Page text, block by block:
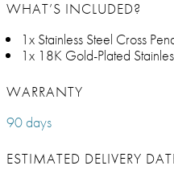
WHAT’S INCLUDED?
1x Stainless Steel Cross
1x 18K Gold-Plated
WARRANTY
90 days
ESTIMATED DELIVERY